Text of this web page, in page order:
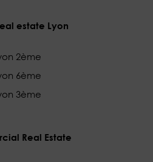
estate Lyon
2ème
6ème
3ème
Real Estate